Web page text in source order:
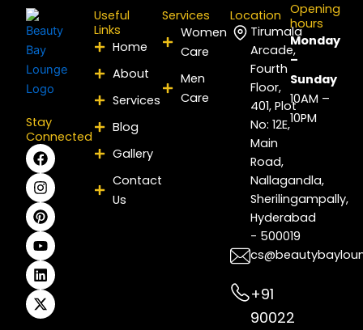
Stay
Connected
F
a
c
e
b
o
o
k
I
n
s
t
a
g
r
a
m
P
i
n
t
e
r
e
s
t
Y
o
u
t
u
b
e
L
i
n
k
e
d
i
n
X
-
t
w
i
t
t
e
r
Useful
Links
Home
About
Services
Blog
Gallery
Contact
Us
Services
Women
Care
Men
Care
Location
Tirumala
Arcade,
Fourth
Floor,
401, Plot
No: 12E,
Main
Road,
Nallagandla,
Sherilingampally,
Hyderabad
- 500019
+91
90022
Opening
hours
Monday
–
Sunday
10AM –
10PM